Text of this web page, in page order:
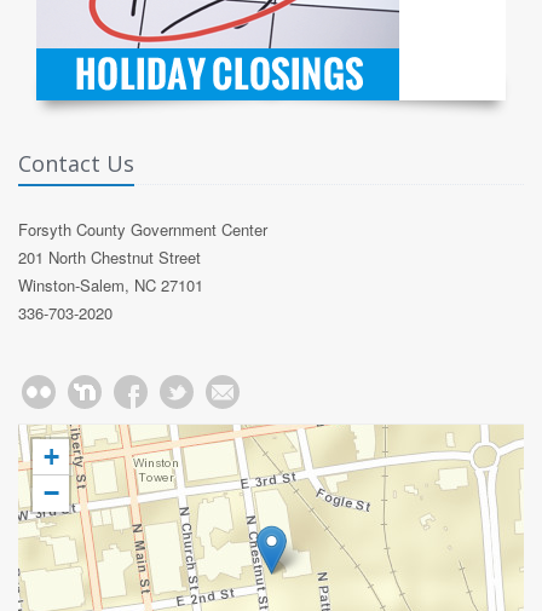
Contact Us
Forsyth County Government Center
201 North Chestnut Street
Winston-Salem, NC 27101
336-703-2020
+
−